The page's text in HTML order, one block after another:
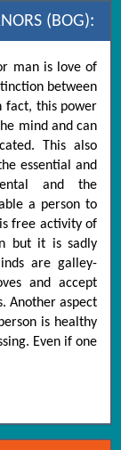
(BOG):
man is love of
between
fact, this power
mind and can
This also
essential and
and the
a person to
free activity of
but it is sadly
are galley-
and accept
Another aspect
is healthy
Even if one